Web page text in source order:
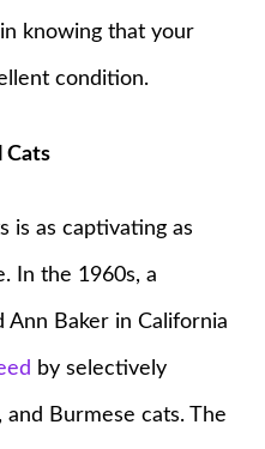
knowing that your
condition.
Cats
is as captivating as
In the 1960s, a
Baker in California
by selectively
and Burmese cats. The